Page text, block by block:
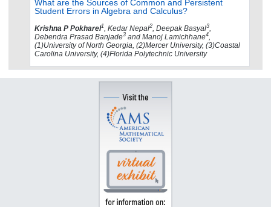
What are the Sources of Common and Persistent
Student Errors in Algebra and Calculus?
Krishna P Pokharel1 , Kedar Nepal2 , Deepak Basyal3
Debendra Prasad Banjade3 and Manoj Lamichhane4
(1)University of North Georgia, (2)Mercer University, (3)Coastal
Carolina University, (4)Florida Polytechnic University